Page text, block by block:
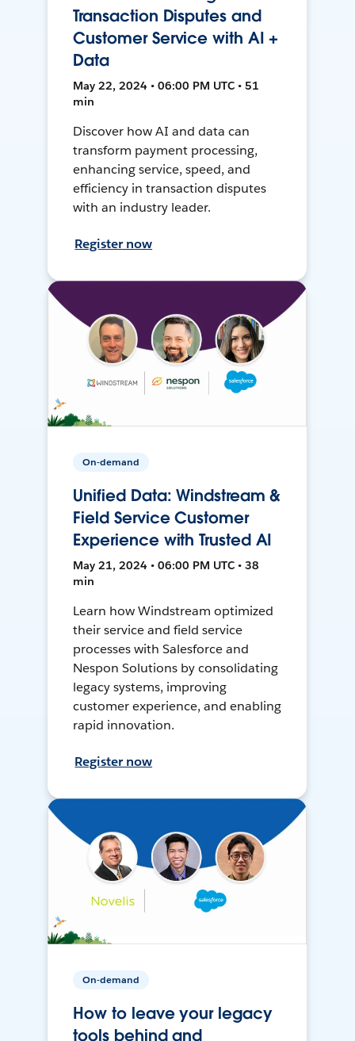
Transaction Disputes and
Customer Service with AI +
Data
May 22, 2024 • 06:00 PM UTC • 51
min
Discover how AI and data can
transform payment processing,
enhancing service, speed, and
efficiency in transaction disputes
with an industry leader.
Register now
On-demand
Unified Data: Windstream &
Field Service Customer
Experience with Trusted AI
May 21, 2024 • 06:00 PM UTC • 38
min
Learn how Windstream optimized
their service and field service
processes with Salesforce and
Nespon Solutions by consolidating
legacy systems, improving
customer experience, and enabling
rapid innovation.
Register now
On-demand
How to leave your legacy
tools behind and